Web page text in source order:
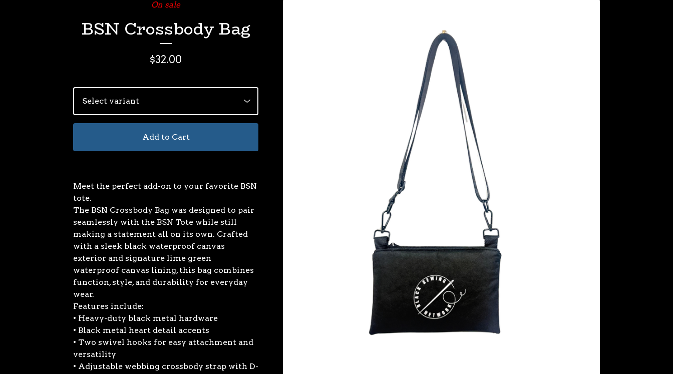
On sale
BSN Crossbody Bag
$32.00
Add to Cart
Meet the perfect add-on to your favorite BSN
tote.
The BSN Crossbody Bag was designed to pair
seamlessly with the BSN Tote while still
making a statement all on its own. Crafted
with a sleek black waterproof canvas
exterior and signature lime green
waterproof canvas lining, this bag combines
function, style, and durability for everyday
wear.
Features include:
• Heavy-duty black metal hardware
• Black metal heart detail accents
• Two swivel hooks for easy attachment and
versatility
• Adjustable webbing crossbody strap with D-